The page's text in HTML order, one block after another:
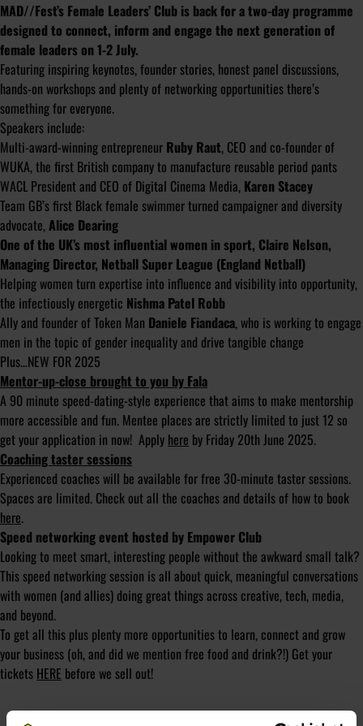
MAD//Fest’s Female Leaders’ Club is back for a two-day programme
designed to connect, inform and engage the next generation of
female leaders on 1-2 July.
Featuring inspiring keynotes, founder stories, honest panel discussions,
hands-on workshops and plenty of networking opportunities there’s
something for everyone.
Speakers include:
Multi-award-winning entrepreneur Ruby Raut, CEO and co-founder of
WUKA, the first British company to manufacture reusable period pants
WACL President and CEO of Digital Cinema Media, Karen Stacey
Team GB’s first Black female swimmer turned campaigner and diversity
advocate,Alice Dearing
One of the UK’s most influential women in sport, Claire Nelson,
Managing Director, Netball Super League (England Netball)
Helping women turn expertise into influence and visibility into opportunity,
the infectiously energetic Nishma Patel Robb
Ally and founder of Token Man Daniele Fiandaca, who is working to engage
men in the topic of gender inequality and drive tangible change
Plus…NEW FOR 2025
Mentor-up-close brought to you by Fala
A 90 minute speed-dating-style experience that aims to make mentorship
more accessible and fun. Mentee places are strictly limited to just 12 so
get your application in now! Apply here by Friday 20th June 2025.
Coaching taster sessions
Experienced coaches will be available for free 30-minute taster sessions.
Spaces are limited. Check out all the coaches and details of how to book
here.
Speed networking event hosted by Empower Club
Looking to meet smart, interesting people without the awkward small talk?
This speed networking session is all about quick, meaningful conversations
with women (and allies) doing great things across creative, tech, media,
and beyond.
To get all this plus plenty more opportunities to learn, connect and grow
your business (oh, and did we mention free food and drink?!) Get your
tickets HERE before we sell out!